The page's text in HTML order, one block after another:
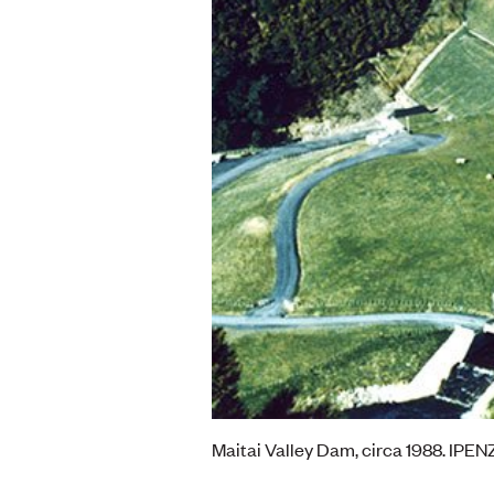
Maitai Valley Dam, circa 1988.